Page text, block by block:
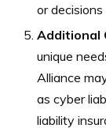
or
Additional
unique
Alliance
as cyber
liability